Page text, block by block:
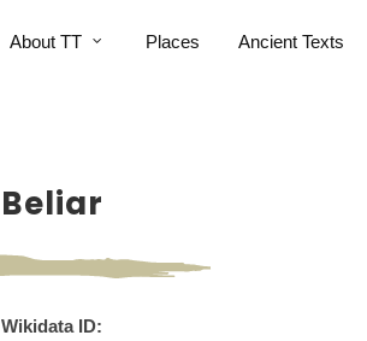
About TT Places Ancient Texts
Beliar
Wikidata ID: